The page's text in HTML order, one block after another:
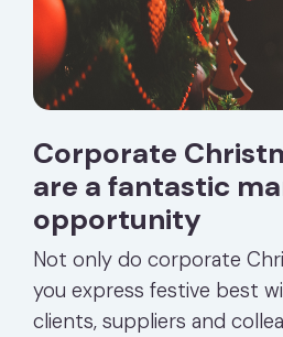
Corporate
are a fantastic
opportunity
Not only do corporate
you express festive best
clients, suppliers and